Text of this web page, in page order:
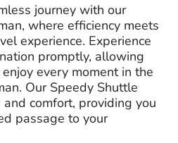
journey with our
where efficiency meets
experience. Experience
promptly, allowing
every moment in the
Our Speedy Shuttle
comfort, providing you
passage to your